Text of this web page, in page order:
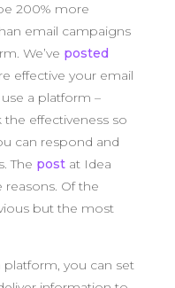
200% more
email campaigns
We’ve posted
effective your email
a platform –
effectiveness so
can respond and
The postat Idea
Of the
but the most
you can set